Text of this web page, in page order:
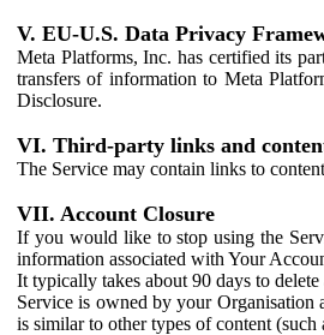
V. EU-U.S. Data Privacy
Meta Platforms, Inc. has certified its
transfers of information to Meta
Disclosure.
VI. Third-party links and
The Service may contain links to
VII. Account Closure
If you would like to stop using the
information associated with Your
It typically takes about 90 days to
Service is owned by your Organisation
is similar to other types of content